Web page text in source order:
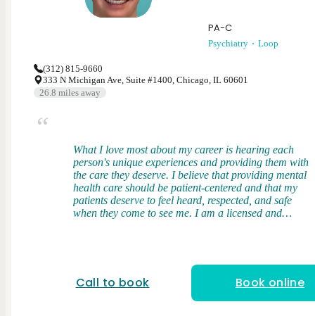
PA-C
Psychiatry Loop
(312) 815-9660
333 N Michigan Ave, Suite #1400, Chicago, IL 60601
26.8 miles away
What I love most about my career is hearing each
person's unique experiences and providing them with
the care they deserve. I believe that providing mental
health care should be patient-centered and that my
patients deserve to feel heard, respected, and safe
when they come to see me. I am a licensed and
Assistant Studies from the University of Tennessee in
Memphis, TN. During my clinical training, I gained
broad exposure to diverse patient populations where
I had firsthand experience in managing mental
Call to book Book online